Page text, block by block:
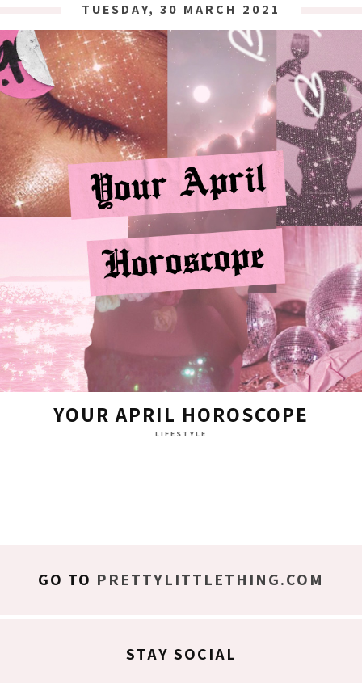
TUESDAY, 30 MARCH 2021
YOUR APRIL HOROSCOPE
LIFESTYLE
GO TO PRETTYLITTLETHING.COM
STAY SOCIAL